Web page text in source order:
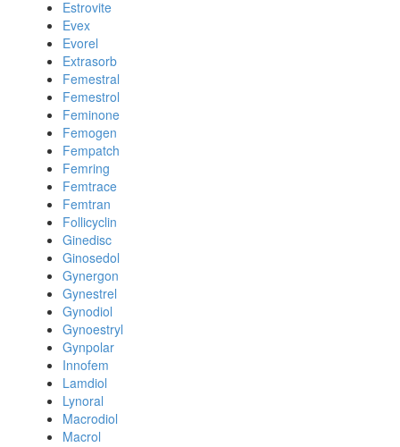
Estrovite
Evex
Evorel
Extrasorb
Femestral
Femestrol
Feminone
Femogen
Fempatch
Femring
Femtrace
Femtran
Follicyclin
Ginedisc
Ginosedol
Gynergon
Gynestrel
Gynodiol
Gynoestryl
Gynpolar
Innofem
Lamdiol
Lynoral
Macrodiol
Macrol